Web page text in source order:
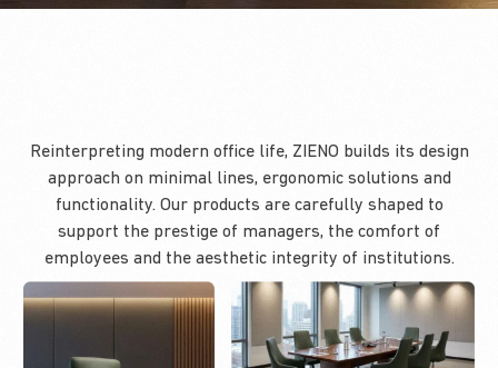
Reinterpreting modern office life, ZIENO builds its design
approach on minimal lines, ergonomic solutions and
functionality. Our products are carefully shaped to
support the prestige of managers, the comfort of
employees and the aesthetic integrity of institutions.